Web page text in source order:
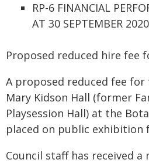
RP-6 FINANCIAL
AT 30 SEPTEMBER 2020
Proposed reduced hire fee
A proposed reduced fee
Mary Kidson Hall (former
Playsession Hall) at the
placed on public exhibition
Council staff has received